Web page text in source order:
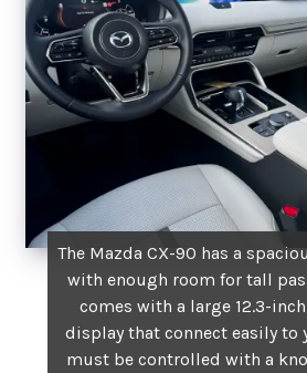
The Mazda CX-90 has a
with enough room for tall
comes with a large 12.3-
display that connect easily to
must be controlled with a